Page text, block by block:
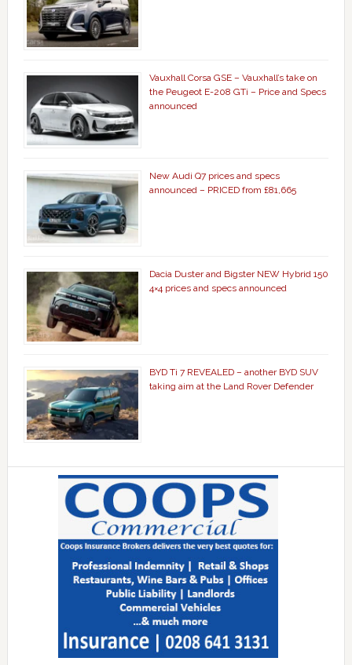
Vauxhall Corsa GSE – Vauxhall’s take on
the Peugeot E-208 GTi – Price and Specs
announced
New Audi Q7 prices and specs
announced – PRICED from £81,665
Dacia Duster and Bigster NEW Hybrid 150
4×4 prices and specs announced
BYD Ti 7 REVEALED – another BYD SUV
taking aim at the Land Rover Defender